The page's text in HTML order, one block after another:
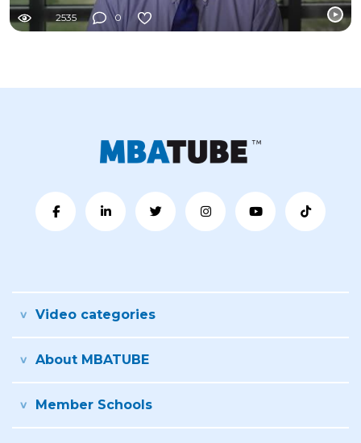
2535 0
Video categories
About MBATUBE
Member Schools